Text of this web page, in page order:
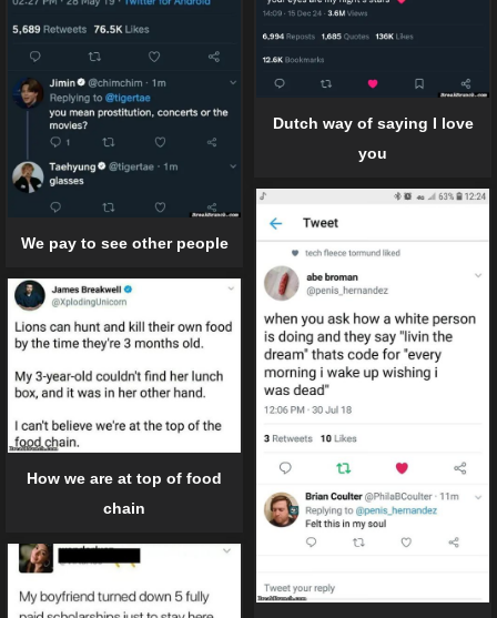
Dutch way of saying I love
you
We pay to see other people
How we are at top of food
chain